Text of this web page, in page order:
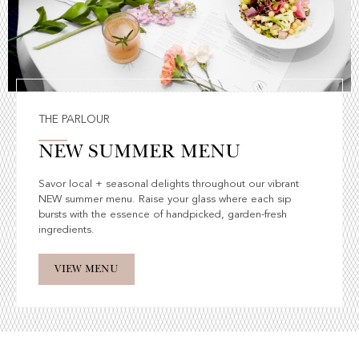
THE PARLOUR
NEW SUMMER MENU
Savor local + seasonal delights throughout our vibrant
NEW summer menu. Raise your glass where each sip
bursts with the essence of handpicked, garden-fresh
ingredients.
VIEW MENU